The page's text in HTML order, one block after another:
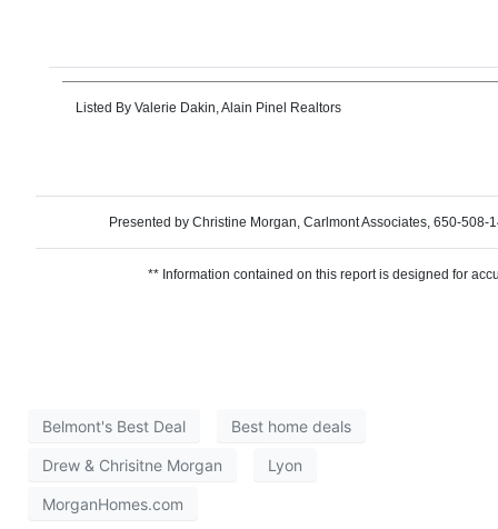
Listed By Valerie Dakin, Alain Pinel Realtors
Presented by Christine Morgan, Carlmont Associates, 650-508-
** Information contained on this report is designed for
Belmont's Best Deal Best home deals
Drew & Chrisitne Morgan Lyon
MorganHomes.com